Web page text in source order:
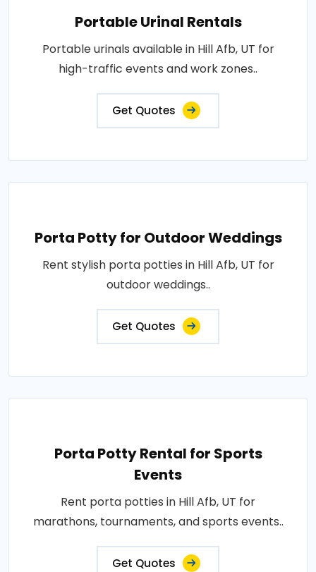
Portable Urinal Rentals
Portable urinals available in Hill Afb, UT for
high-traffic events and work zones..
Get Quotes
Porta Potty for Outdoor Weddings
Rent stylish porta potties in Hill Afb, UT for
outdoor weddings..
Get Quotes
Porta Potty Rental for Sports
Events
Rent porta potties in Hill Afb, UT for
marathons, tournaments, and sports events..
Get Quotes